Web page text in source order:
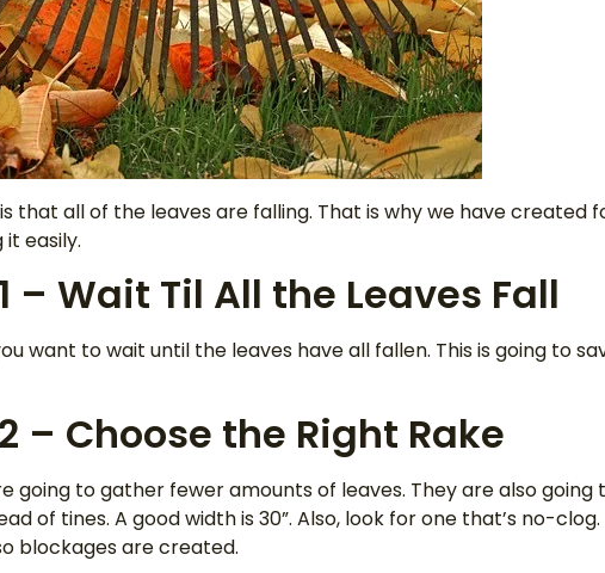
that all of the leaves are falling. That is why we have created
easily.
– Wait Til All the Leaves Fall
want to wait until the leaves have all fallen. This is going to
– Choose the Right Rake
going to gather fewer amounts of leaves. They are also going
of tines. A good width is 30”. Also, look for one that’s no-
blockages are created.